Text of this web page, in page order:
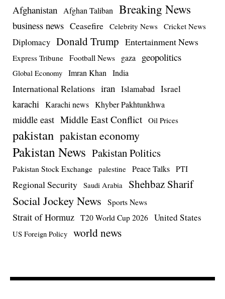
Afghanistan Afghan Taliban Breaking News
business news Ceasefire Celebrity News Cricket News
Diplomacy Donald Trump Entertainment News
Express Tribune Football News gaza geopolitics
Global Economy Imran Khan India
International Relations iran Islamabad Israel
karachi Karachi news Khyber Pakhtunkhwa
middle east Middle East Conflict Oil Prices
pakistan pakistan economy
Pakistan News Pakistan Politics
Pakistan Stock Exchange palestine Peace Talks PTI
Regional Security Saudi Arabia Shehbaz Sharif
Social Jockey News Sports News
Strait of Hormuz T20 World Cup 2026 United States
US Foreign Policy world news